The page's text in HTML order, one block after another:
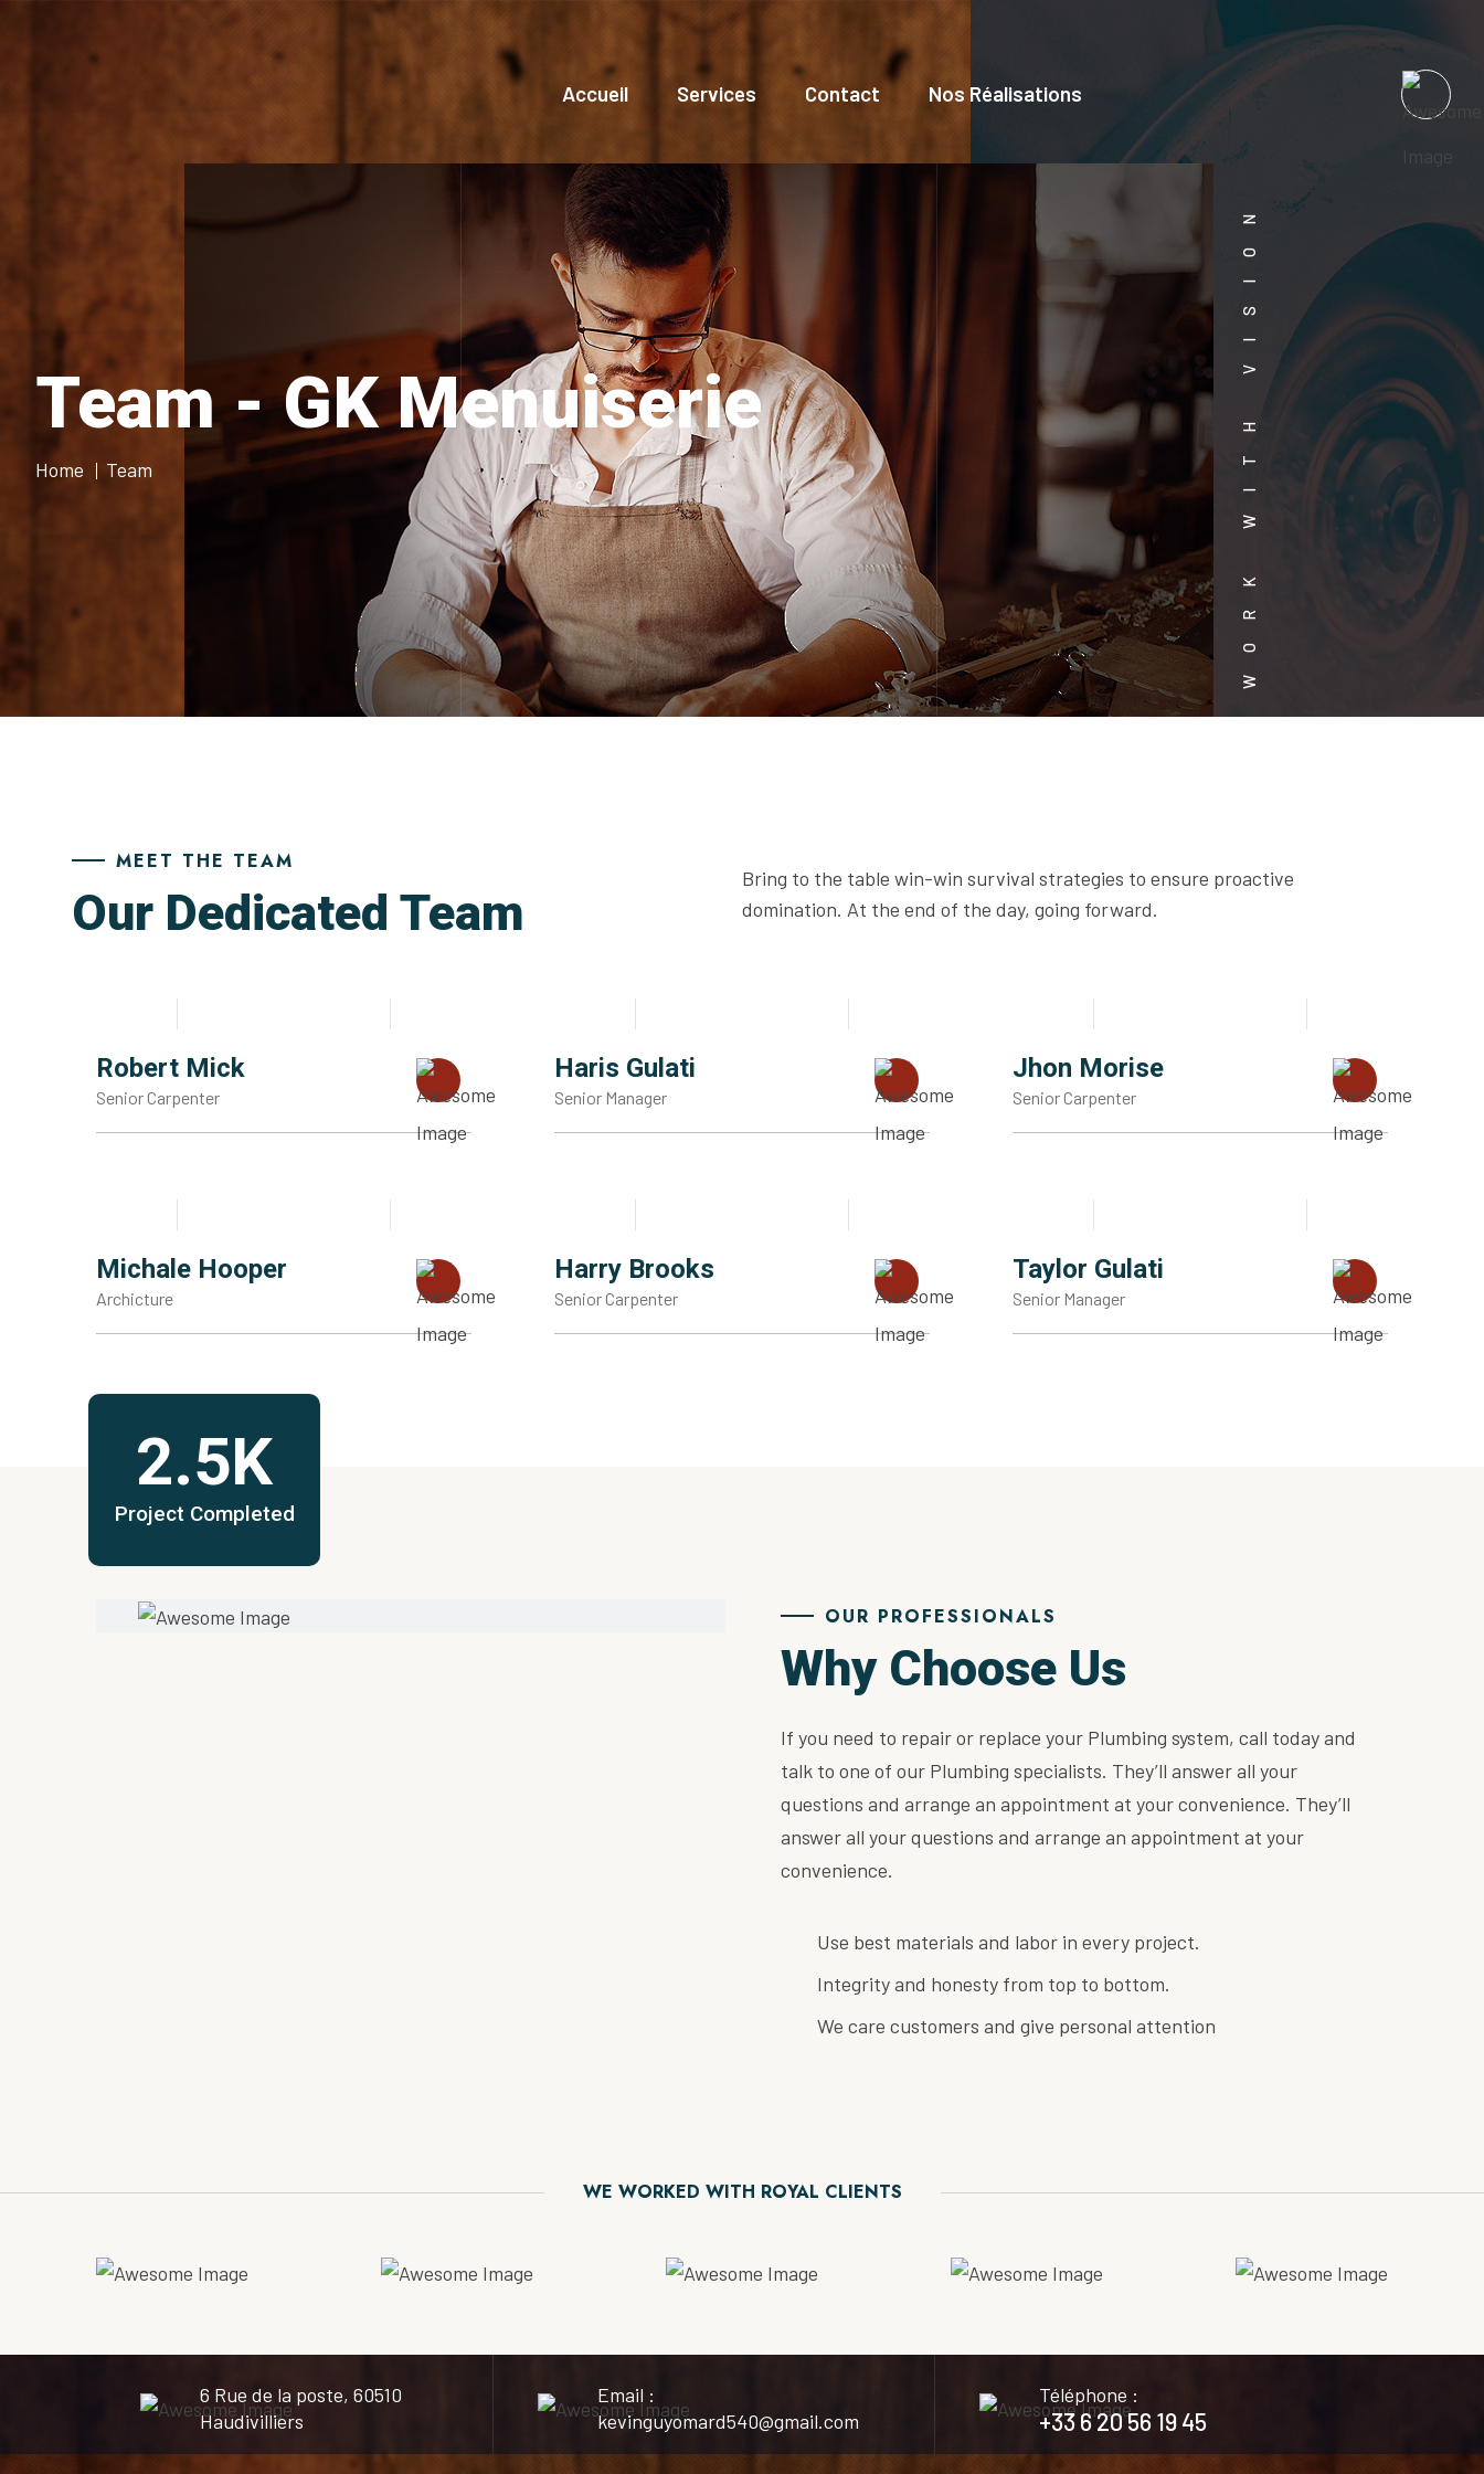
Accueil Services Contact Nos Réalisations
WORK WITH VISION
Team - GK Menuiserie
Home Team
MEET THE TEAM
Our Dedicated Team
Bring to the table win-win survival strategies to ensure proactive
domination. At the end of the day, going forward.
Robert Mick
Senior Carpenter
Haris Gulati
Senior Manager
Jhon Morise
Senior Carpenter
Michale Hooper
Archicture
Harry Brooks
Senior Carpenter
Taylor Gulati
Senior Manager
2.5K
Project Completed
OUR PROFESSIONALS
Why Choose Us
If you need to repair or replace your Plumbing system, call today and
talk to one of our Plumbing specialists. They’ll answer all your
questions and arrange an appointment at your convenience. They’ll
answer all your questions and arrange an appointment at your
convenience.
Use best materials and labor in every project.
Integrity and honesty from top to bottom.
We care customers and give personal attention
WE WORKED WITH ROYAL CLIENTS
6 Rue de la poste, 60510
Haudivilliers
Email :
kevinguyomard540@gmail.com
Téléphone :
+33 6 20 56 19 45